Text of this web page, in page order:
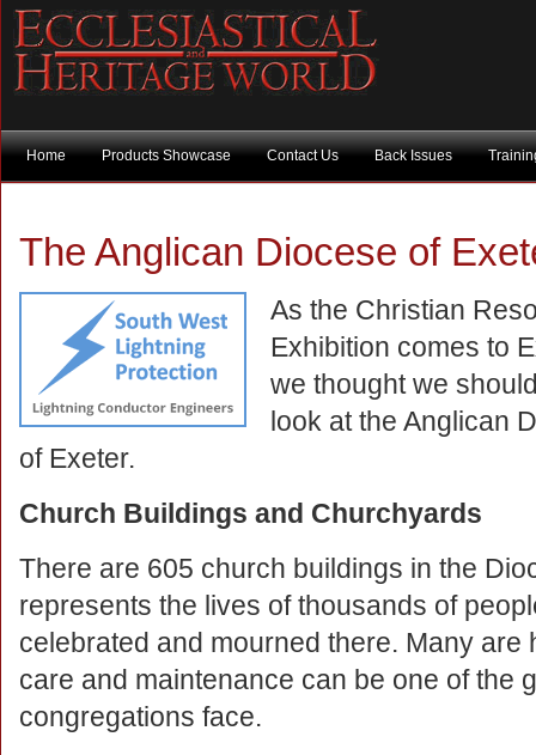
Home Products Showcase Contact Us Back Issues
The Anglican Diocese of
As the Christian
Exhibition comes to
we thought we
look at the Anglican
of Exeter.
Church Buildings and Churchyards
There are 605 church buildings in the
represents the lives of thousands of
celebrated and mourned there. Many
care and maintenance can be one of the
congregations face.